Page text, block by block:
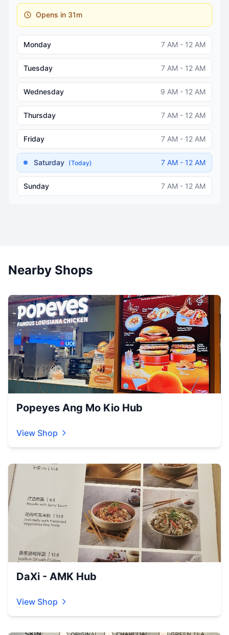
Opens in 31m
Monday 7 AM - 12 AM
Tuesday 7 AM - 12 AM
Wednesday 9 AM - 12 AM
Thursday 7 AM - 12 AM
Friday 7 AM - 12 AM
Saturday (Today) 7 AM - 12 AM
Sunday 7 AM - 12 AM
Nearby Shops
Popeyes Ang Mo Kio Hub
View Shop
DaXi - AMK Hub
View Shop